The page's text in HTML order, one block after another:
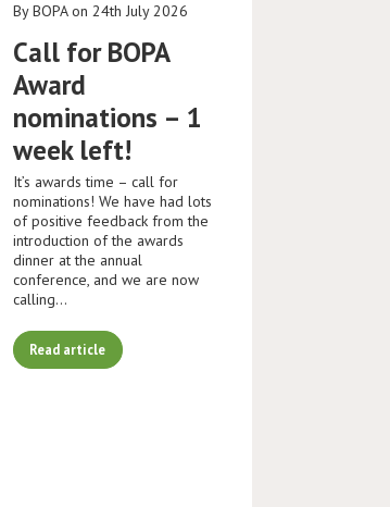
By BOPA on 24th July 2026
Call for BOPA
Award
nominations – 1
week left!
It’s awards time – call for
nominations! We have had lots
of positive feedback from the
introduction of the awards
dinner at the annual
conference, and we are now
calling…
Read article